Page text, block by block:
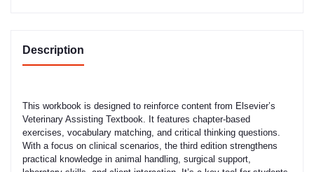
Description
This workbook is designed to reinforce content from Elsevier’s
Veterinary Assisting Textbook. It features chapter-based
exercises, vocabulary matching, and critical thinking questions.
With a focus on clinical scenarios, the third edition strengthens
practical knowledge in animal handling, surgical support,